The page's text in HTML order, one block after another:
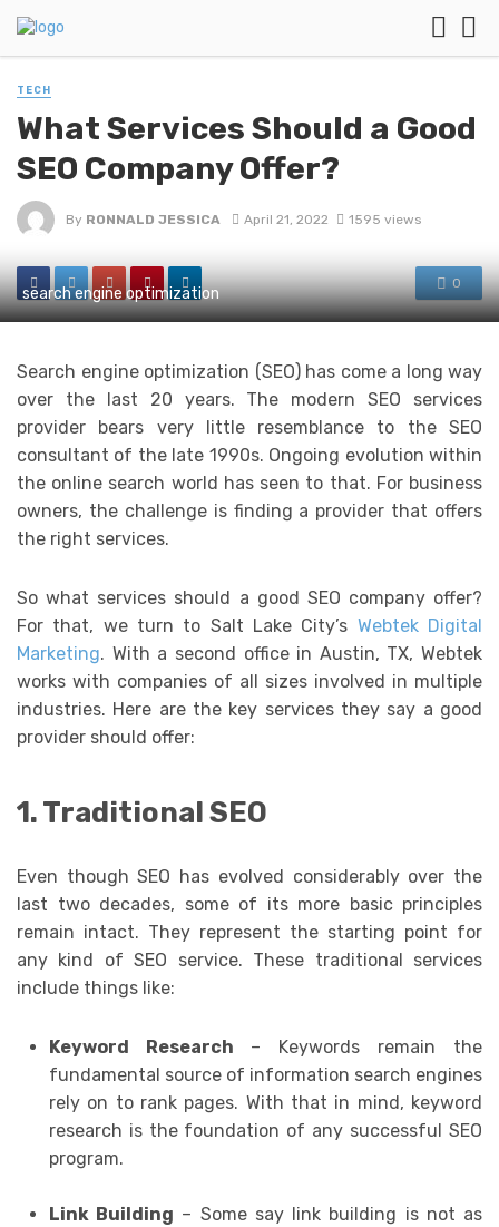
TECH
What Services Should a Good
SEO Company Offer?
By RONNALD JESSICA April 21, 2022 1595 views
0
search engine optimization
Search engine optimization (SEO) has come a long way
over the last 20 years. The modern SEO services
provider bears very little resemblance to the SEO
consultant of the late 1990s. Ongoing evolution within
the online search world has seen to that. For business
owners, the challenge is finding a provider that offers
the right services.
So what services should a good SEO company offer?
For that, we turn to Salt Lake City’s Webtek Digital
Marketing. With a second office in Austin, TX, Webtek
works with companies of all sizes involved in multiple
industries. Here are the key services they say a good
provider should offer:
1. Traditional SEO
Even though SEO has evolved considerably over the
last two decades, some of its more basic principles
remain intact. They represent the starting point for
any kind of SEO service. These traditional services
include things like:
Keyword Research – Keywords remain the
fundamental source of information search engines
rely on to rank pages. With that in mind, keyword
research is the foundation of any successful SEO
program.
Link Building – Some say link building is not as